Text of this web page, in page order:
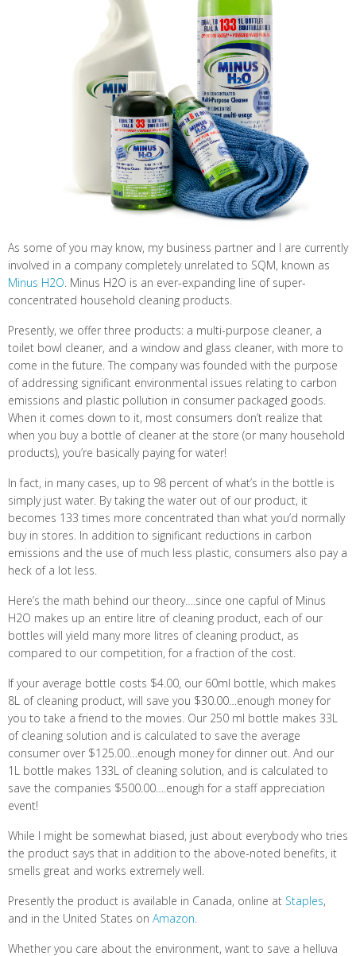
As some of you may know, my business partner and I are currently
involved in a company completely unrelated to SQM, known as
Minus H2O. Minus H2O is an ever-expanding line of super-
concentrated household cleaning products.
Presently, we offer three products: a multi-purpose cleaner, a
toilet bowl cleaner, and a window and glass cleaner, with more to
come in the future. The company was founded with the purpose
of addressing significant environmental issues relating to carbon
emissions and plastic pollution in consumer packaged goods.
When it comes down to it, most consumers don’t realize that
when you buy a bottle of cleaner at the store (or many household
products), you’re basically paying for water!
In fact, in many cases, up to 98 percent of what’s in the bottle is
simply just water. By taking the water out of our product, it
becomes 133 times more concentrated than what you’d normally
buy in stores. In addition to significant reductions in carbon
emissions and the use of much less plastic, consumers also pay a
heck of a lot less.
Here’s the math behind our theory….since one capful of Minus
H2O makes up an entire litre of cleaning product, each of our
bottles will yield many more litres of cleaning product, as
compared to our competition, for a fraction of the cost.
If your average bottle costs $4.00, our 60ml bottle, which makes
8L of cleaning product, will save you $30.00…enough money for
you to take a friend to the movies. Our 250 ml bottle makes 33L
of cleaning solution and is calculated to save the average
consumer over $125.00…enough money for dinner out. And our
1L bottle makes 133L of cleaning solution, and is calculated to
save the companies $500.00….enough for a staff appreciation
event!
While I might be somewhat biased, just about everybody who tries
the product says that in addition to the above-noted benefits, it
smells great and works extremely well.
Presently the product is available in Canada, online at Staples,
and in the United States on Amazon.
Whether you care about the environment, want to save a helluva